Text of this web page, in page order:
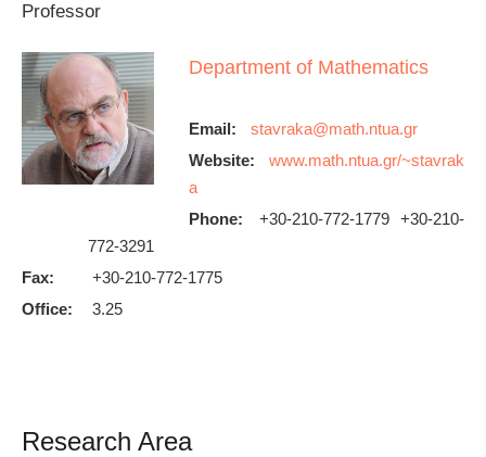
Professor
Department of Mathematics
Email:
Website:
www.math.ntua.gr/~stavrak
a
Phone:
+30-210-772-1779 +30-210-
772-3291
Fax:
+30-210-772-1775
Office:
3.25
Research Area